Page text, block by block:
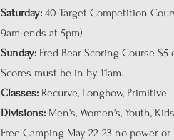
Saturday:40-Target Competition
9am-ends at 5pm)
Sunday:Fred Bear Scoring Course $5
Scores must be in by 11am.
Classes:Recurve, Longbow, Primitive
Divisions:Men's, Women's, Youth,
Free Camping May 22-23 no power